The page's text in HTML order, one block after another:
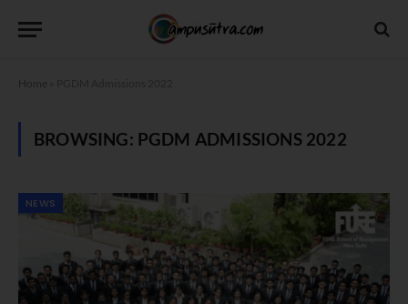
Home
BROWSING: PGDM ADMISSIONS 2022
NEWS